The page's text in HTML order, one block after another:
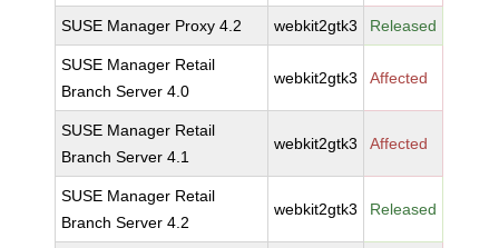
SUSE Manager Proxy 4.2 webkit2gtk3 Released
SUSE Manager Retail
Branch Server 4.0
webkit2gtk3 Affected
SUSE Manager Retail
Branch Server 4.1
webkit2gtk3 Affected
SUSE Manager Retail
Branch Server 4.2
webkit2gtk3 Released